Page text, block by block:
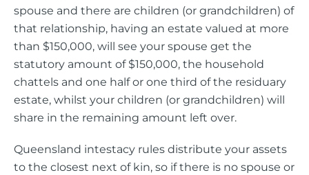
spouse and there are children (or grandchildren) of
that relationship, having an estate valued at more
than $150,000, will see your spouse get the
statutory amount of $150,000, the household
chattels and one half or one third of the residuary
estate, whilst your children (or grandchildren) will
share in the remaining amount left over.
Queensland intestacy rules distribute your assets
to the closest next of kin, so if there is no spouse or